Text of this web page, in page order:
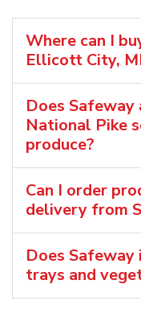
Where can I
Ellicott City,
Does
National Pike
produce?
Can I order
delivery from
Does
trays and